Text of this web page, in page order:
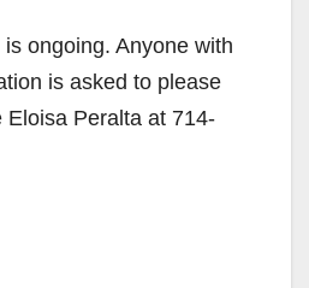
ongoing. Anyone with
is asked to please
Eloisa Peralta at 714-